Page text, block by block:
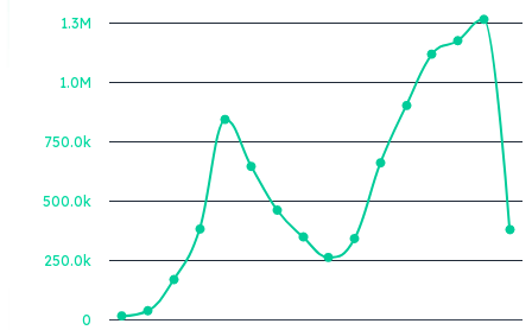
0
500.0k
1.0M
250.0k
750.0k
1.3M